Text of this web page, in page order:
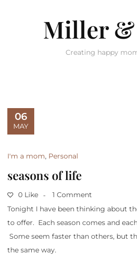
Miller &
Creating happy
06
MAY
I'm a mom, Personal
seasons of life
0 Like
1 Comment
Tonight I have been thinking about
to offer. Each season comes and
Some seem faster than others, but
the same way.